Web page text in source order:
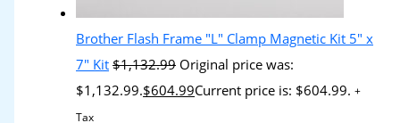
Brother Flash Frame "L" Clamp Magnetic Kit 5" x
7" Kit $1,132.99 Original price was:
$1,132.99.$604.99Current price is: $604.99. +
Tax